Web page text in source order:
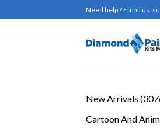
to
Need help ? Email us:
New Arrivals
Cartoon And